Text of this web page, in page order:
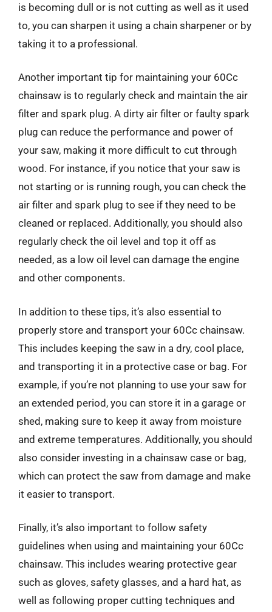
is becoming dull or is not cutting as well as it used
to, you can sharpen it using a chain sharpener or by
taking it to a professional.
Another important tip for maintaining your 60Cc
chainsaw is to regularly check and maintain the air
filter and spark plug. A dirty air filter or faulty spark
plug can reduce the performance and power of
your saw, making it more difficult to cut through
wood. For instance, if you notice that your saw is
not starting or is running rough, you can check the
air filter and spark plug to see if they need to be
cleaned or replaced. Additionally, you should also
regularly check the oil level and top it off as
needed, as a low oil level can damage the engine
and other components.
In addition to these tips, it’s also essential to
properly store and transport your 60Cc chainsaw.
This includes keeping the saw in a dry, cool place,
and transporting it in a protective case or bag. For
example, if you’re not planning to use your saw for
an extended period, you can store it in a garage or
shed, making sure to keep it away from moisture
and extreme temperatures. Additionally, you should
also consider investing in a chainsaw case or bag,
which can protect the saw from damage and make
it easier to transport.
Finally, it’s also important to follow safety
guidelines when using and maintaining your 60Cc
chainsaw. This includes wearing protective gear
such as gloves, safety glasses, and a hard hat, as
well as following proper cutting techniques and